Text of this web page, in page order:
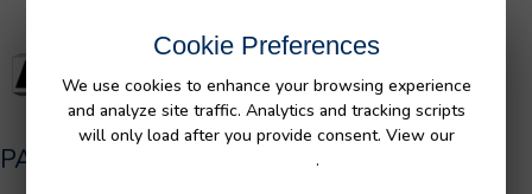
Cookie Preferences
We use cookies to enhance your browsing experience
and analyze site traffic. Analytics and tracking scripts
will only load after you provide consent. View our
.
PA05501_R0.pdf